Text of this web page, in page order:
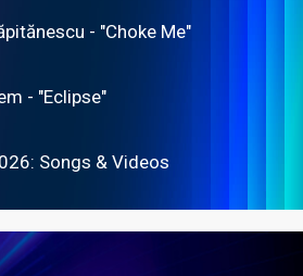
- "Choke Me"
- "Eclipse"
Songs & Videos